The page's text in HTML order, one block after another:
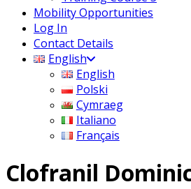
Mobility Opportunities
Log In
Contact Details
English
English
Polski
Cymraeg
Italiano
Français
Clofranil